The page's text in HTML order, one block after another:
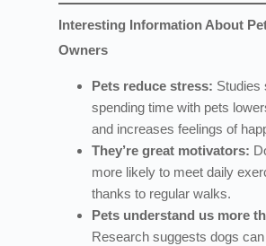
Interesting Information About
Owners
Pets reduce stress: Studies
spending time with pets
and increases feelings of
They’re great motivators:
more likely to meet daily
thanks to regular walks.
Pets understand us more
Research suggests dogs